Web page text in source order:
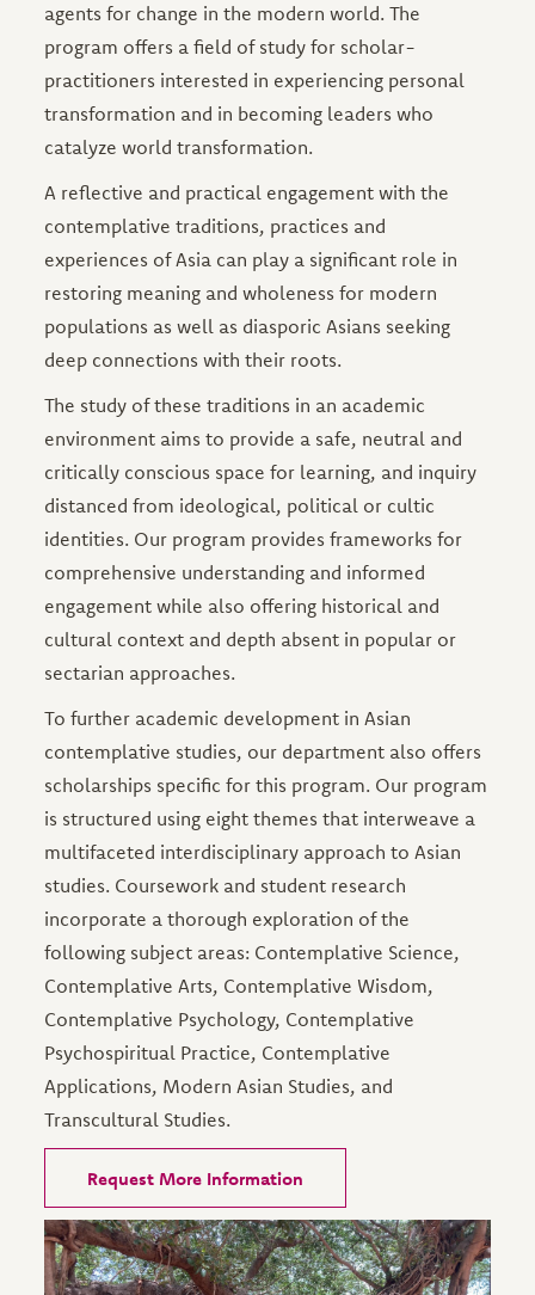
agents for change in the modern world. The
program offers a field of study for scholar-
practitioners interested in experiencing personal
transformation and in becoming leaders who
catalyze world transformation.
A reflective and practical engagement with the
contemplative traditions, practices and
experiences of Asia can play a significant role in
restoring meaning and wholeness for modern
populations as well as diasporic Asians seeking
deep connections with their roots.
The study of these traditions in an academic
environment aims to provide a safe, neutral and
critically conscious space for learning, and inquiry
distanced from ideological, political or cultic
identities. Our program provides frameworks for
comprehensive understanding and informed
engagement while also offering historical and
cultural context and depth absent in popular or
sectarian approaches.
To further academic development in Asian
contemplative studies, our department also offers
scholarships specific for this program. Our program
is structured using eight themes that interweave a
multifaceted interdisciplinary approach to Asian
studies. Coursework and student research
incorporate a thorough exploration of the
following subject areas: Contemplative Science,
Contemplative Arts, Contemplative Wisdom,
Contemplative Psychology, Contemplative
Psychospiritual Practice, Contemplative
Applications, Modern Asian Studies, and
Transcultural Studies.
Request More Information
Image